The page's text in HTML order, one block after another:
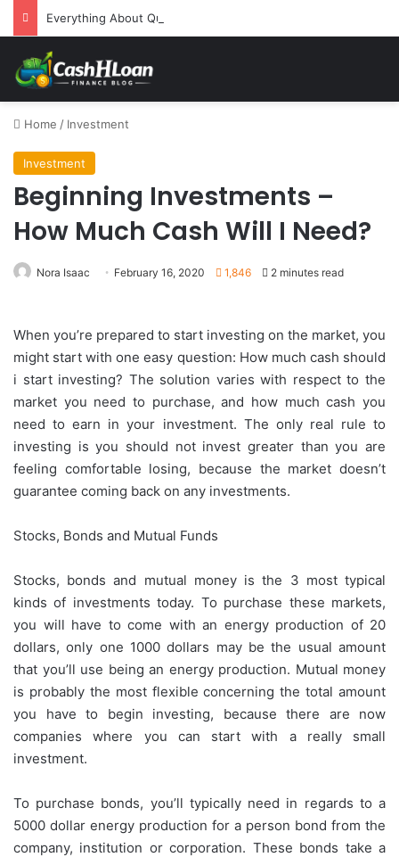
Everything About Quick Loans for Instant Cash Needs
Home / Investment
Investment
Beginning Investments –
How Much Cash Will I Need?
Nora Isaac February 16, 2020 1,846 2 minutes read
When you’re prepared to start investing on the market, you
might start with one easy question: How much cash should
i start investing? The solution varies with respect to the
market you need to purchase, and how much cash you
need to earn in your investment. The only real rule to
investing is you should not invest greater than you are
feeling comfortable losing, because the market doesn’t
guarantee coming back on any investments.
Stocks, Bonds and Mutual Funds
Stocks, bonds and mutual money is the 3 most typical
kinds of investments today. To purchase these markets,
you will have to come with an energy production of 20
dollars, only one 1000 dollars may be the usual amount
that you’ll use being an energy production. Mutual money
is probably the most flexible concerning the total amount
you have to begin investing, because there are now
companies where you can start with a really small
investment.
To purchase bonds, you’ll typically need in regards to a
5000 dollar energy production for a person bond from the
company, institution or corporation. These bonds take a